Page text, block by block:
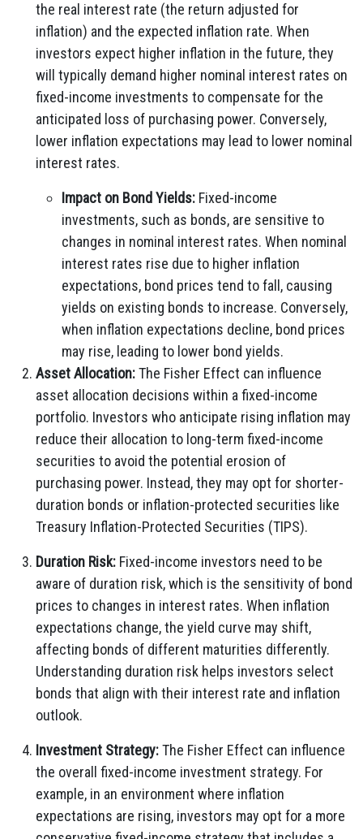
the real interest rate (the return adjusted for
inflation) and the expected inflation rate. When
investors expect higher inflation in the future, they
will typically demand higher nominal interest rates on
fixed-income investments to compensate for the
anticipated loss of purchasing power. Conversely,
lower inflation expectations may lead to lower nominal
interest rates.
Impact on Bond Yields: Fixed-income
investments, such as bonds, are sensitive to
changes in nominal interest rates. When nominal
interest rates rise due to higher inflation
expectations, bond prices tend to fall, causing
yields on existing bonds to increase. Conversely,
when inflation expectations decline, bond prices
may rise, leading to lower bond yields.
Asset Allocation:The Fisher Effect can influence
asset allocation decisions within a fixed-income
portfolio. Investors who anticipate rising inflation may
reduce their allocation to long-term fixed-income
securities to avoid the potential erosion of
purchasing power. Instead, they may opt for shorter-
duration bonds or inflation-protected securities like
Treasury Inflation-Protected Securities (TIPS).
Duration Risk: Fixed-income investors need to be
aware of duration risk, which is the sensitivity of bond
prices to changes in interest rates. When inflation
expectations change, the yield curve may shift,
affecting bonds of different maturities differently.
Understanding duration risk helps investors select
bonds that align with their interest rate and inflation
outlook.
Investment Strategy:The Fisher Effect can influence
the overall fixed-income investment strategy. For
example, in an environment where inflation
expectations are rising, investors may opt for a more